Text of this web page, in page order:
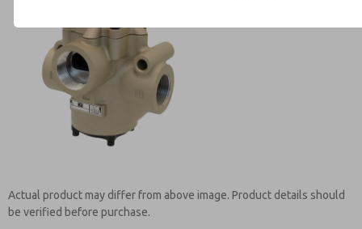
Actual product may differ from above image. Product details should
be verified before purchase.
Contact ROSS India for